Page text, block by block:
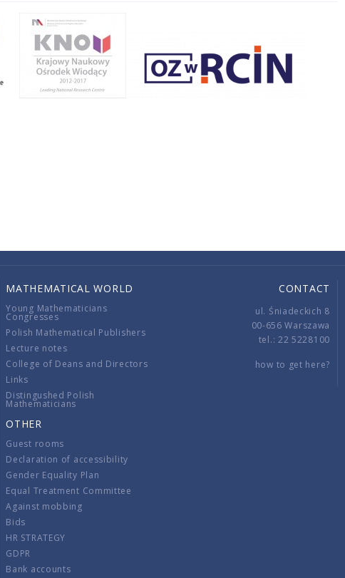
MATHEMATICAL WORLD
Young Mathematicians
Congresses
Polish Mathematical Publishers
Lecture notes
College of Deans and Directors
Links
Distingushed Polish
Mathematicians
OTHER
Guest rooms
Declaration of accessibility
Gender Equality Plan
Equal Treatment Committee
Against mobbing
Bids
HR STRATEGY
GDPR
Bank accounts
CONTACT
ul. Śniadeckich 8
00-656 Warszawa
tel.: 22 5228100
how to get here?